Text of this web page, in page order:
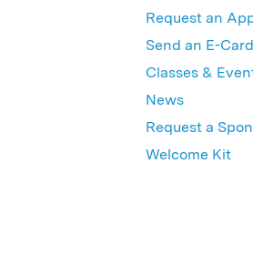
Request an
Send an E-Card
Classes &
News
Request a
Welcome Kit